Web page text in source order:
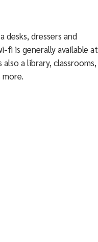
dressers and
fi is generally available at
a library, classrooms,